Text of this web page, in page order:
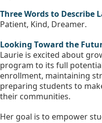
Three Words to Describe
Patient, Kind, Dreamer.
Looking Toward the
Laurie is excited about
program to its full
enrollment, maintaining
preparing students to
their communities.
Her goal is to empower